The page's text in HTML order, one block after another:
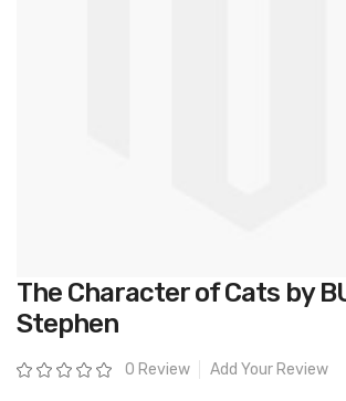
Skip
to
the
beginning
the
images
The Character of Cats by
Stephen
Rating: 0 Review Add Your Review